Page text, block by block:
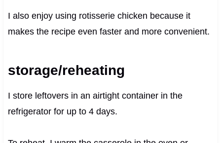
I also enjoy using rotisserie chicken because it
makes the recipe even faster and more convenient.
storage/reheating
I store leftovers in an airtight container in the
refrigerator for up to 4 days.